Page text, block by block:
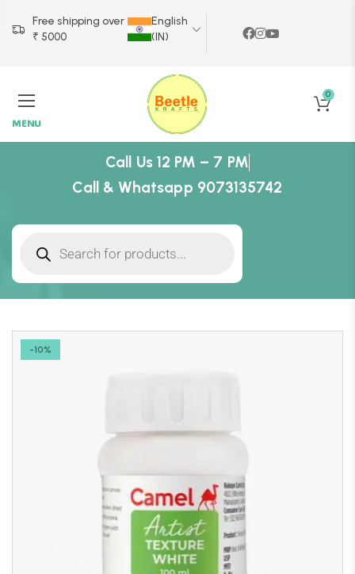
Free shipping over
₹ 5000
English
(IN)
MENU
0
Call Us 12 PM – 7 PM
Call & Whatsapp 9073135742
-10%